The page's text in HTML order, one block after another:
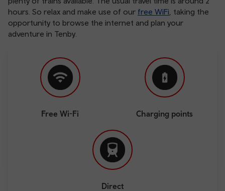
hours. So relax and make use of our free WiFi , taking the
opportunity to browse the internet and plan your
adventure in Tenby.
Free Wi-Fi Charging points
Direct